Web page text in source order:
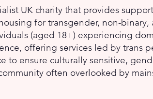
UK charity that provides
for transgender, non-binary,
(aged 18+) experiencing
offering services led by trans
to ensure culturally sensitive,
often overlooked by